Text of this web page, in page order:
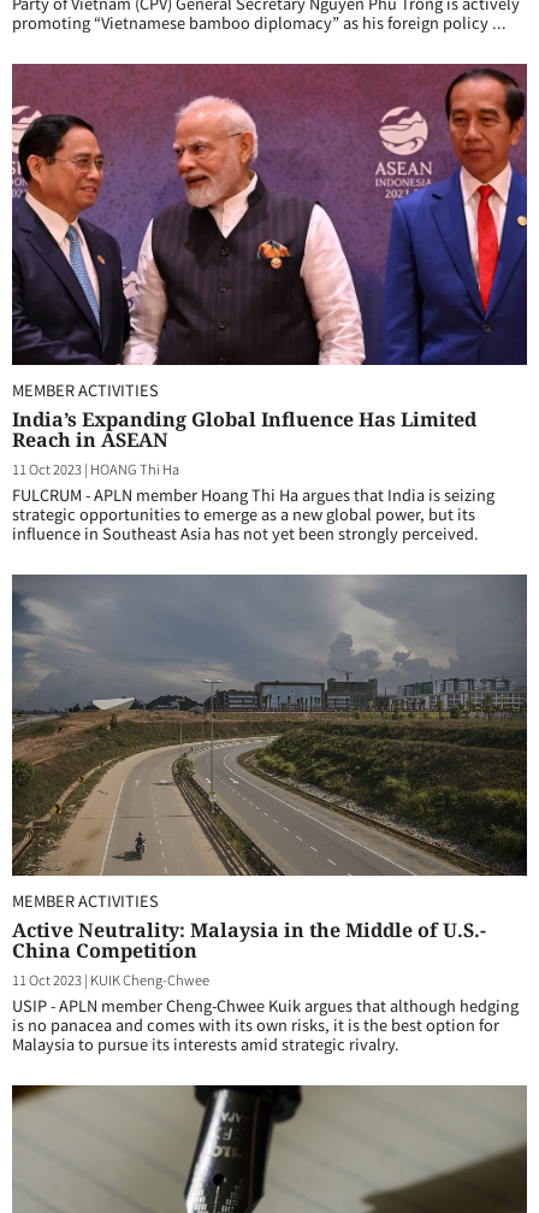
promoting “Vietnamese bamboo diplomacy” as his foreign policy ...
MEMBER ACTIVITIES
India’s Expanding Global Influence Has Limited
Reach in ASEAN
11 Oct 2023| HOANG Thi Ha
FULCRUM - APLN member Hoang Thi Ha argues that India is seizing
strategic opportunities to emerge as a new global power, but its
influence in Southeast Asia has not yet been strongly perceived.
MEMBER ACTIVITIES
Active Neutrality: Malaysia in the Middle of U.S.-
China Competition
11 Oct 2023| KUIK Cheng-Chwee
USIP - APLN member Cheng-Chwee Kuik argues that although hedging
is no panacea and comes with its own risks, it is the best option for
Malaysia to pursue its interests amid strategic rivalry.